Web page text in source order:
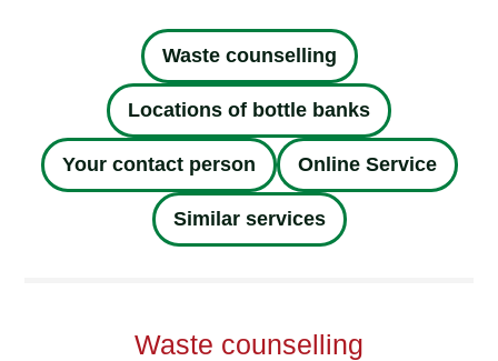
Waste counselling
Locations of bottle banks
Your contact person Online Service
Similar services
Waste counselling